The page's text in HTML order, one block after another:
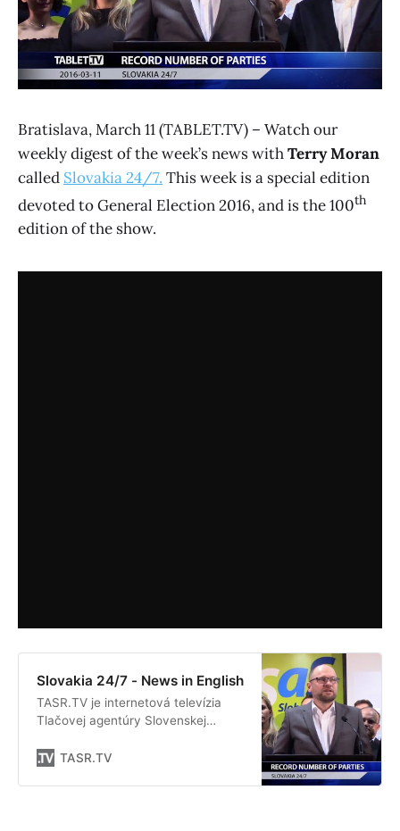
Bratislava, March 11 (TABLET.TV) – Watch our
weekly digest of the week’s news withTerry Moran
called Slovakia 24/7. This week is a special edition
devoted to General Election 2016, and is the 100th
edition of the show.
Slovakia 24/7 - News in English
TASR.TV je internetová televízia
Tlačovej agentúry Slovenskej
zo všetkých regiónov Slovenska.
TASR.TV